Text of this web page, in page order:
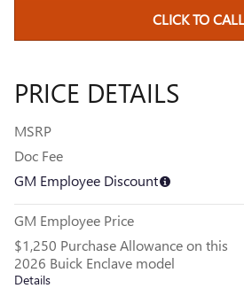
CLICK TO CALL
PRICE DETAILS
MSRP
Doc Fee
GM Employee Discount
GM Employee Price
$1,250 Purchase Allowance on this
2026 Buick Enclave model
Details